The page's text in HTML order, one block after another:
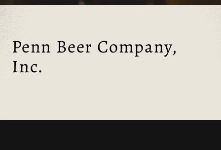
Penn Beer Company,
Inc.